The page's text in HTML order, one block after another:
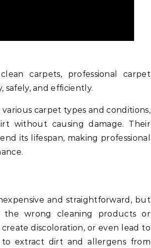
carpets, professional carpet
safely, and efficiently.
carpet types and conditions,
without causing damage. Their
its lifespan, making professional
and straightforward, but
the wrong cleaning products or
discoloration, or even lead to
extract dirt and allergens from